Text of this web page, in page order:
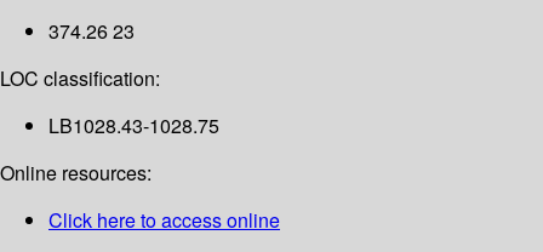
374.26 23
LOC classification:
LB1028.43-1028.75
Online resources:
Click here to access online